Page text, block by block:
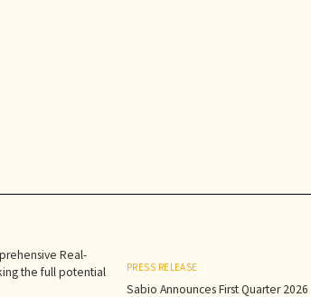
Real-
the full potential
PRESS RELEASE
Sabio Announces First Quarter 2026